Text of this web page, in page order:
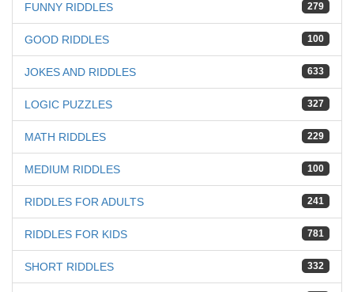
279
FUNNY RIDDLES
100
GOOD RIDDLES
633
JOKES AND RIDDLES
327
LOGIC PUZZLES
229
MATH RIDDLES
100
MEDIUM RIDDLES
241
RIDDLES FOR ADULTS
781
RIDDLES FOR KIDS
332
SHORT RIDDLES